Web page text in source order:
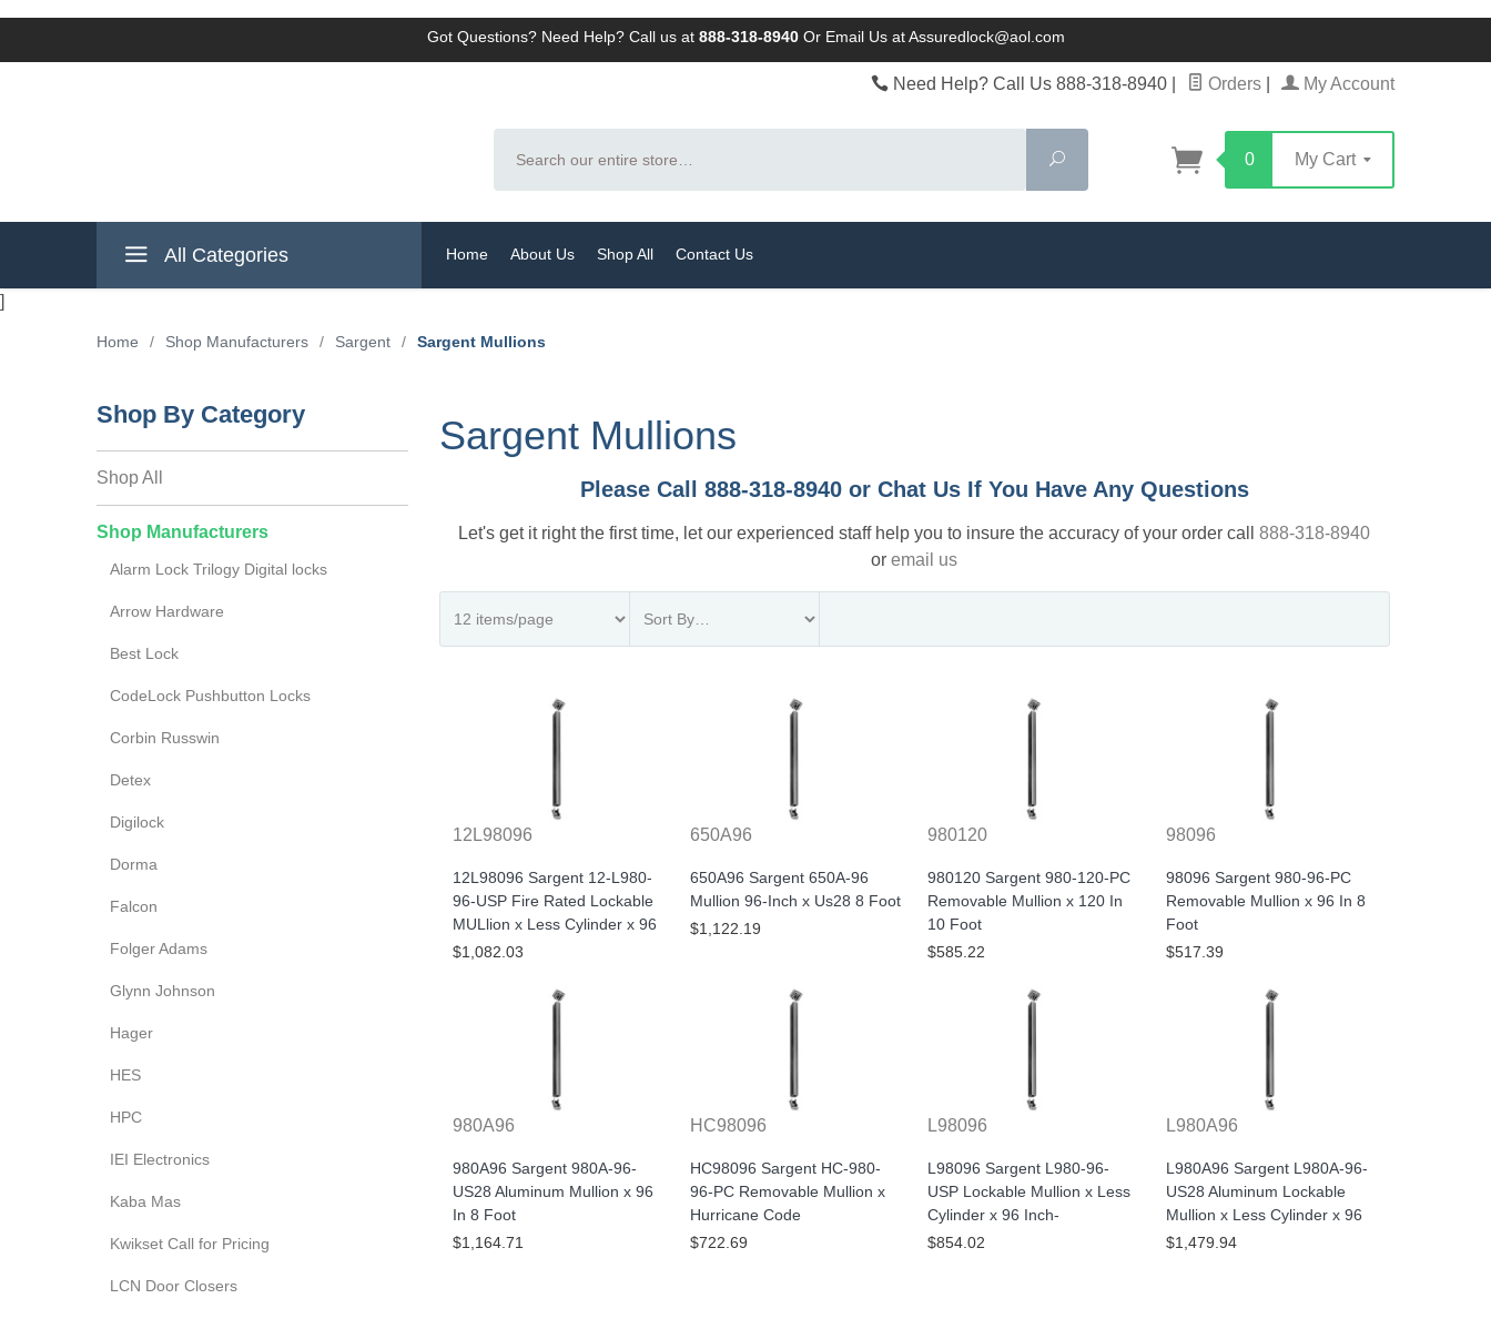
Got Questions? Need Help? Call us at 888-318-8940Or Email Us at Assuredlock@aol.com
Need Help? Call Us 888-318-8940 Orders My Account
Search
0 My Cart
All Categories Home About Us Shop All Contact Us
]
Home / Shop Manufacturers / Sargent / Sargent Mullions
Sargent Mullions
Please Call 888-318-8940 or Chat Us If You Have Any Questions
Let's get it right the first time, let our experienced staff help you to insure the accuracy of your order call888-318-8940
oremail us
12L98096
12L98096 Sargent 12-L980-
96-USP Fire Rated Lockable
MULlion x Less Cylinder x 96
$1,082.03
650A96
650A96 Sargent 650A-96
Mullion 96-Inch x Us28 8 Foot
$1,122.19
980120
980120 Sargent 980-120-PC
Removable Mullion x 120 In
10 Foot
$585.22
98096
98096 Sargent 980-96-PC
Removable Mullion x 96 In 8
Foot
$517.39
980A96
980A96 Sargent 980A-96-
US28 Aluminum Mullion x 96
In 8 Foot
$1,164.71
HC98096
HC98096 Sargent HC-980-
96-PC Removable Mullion x
Hurricane Code
$722.69
L98096
L98096 Sargent L980-96-
USP Lockable Mullion x Less
Cylinder x 96 Inch-
$854.02
L980A96
L980A96 Sargent L980A-96-
US28 Aluminum Lockable
Mullion x Less Cylinder x 96
$1,479.94
Shop By Category
Shop All
Shop Manufacturers
Alarm Lock Trilogy Digital locks
Arrow Hardware
Best Lock
CodeLock Pushbutton Locks
Corbin Russwin
Detex
Digilock
Dorma
Falcon
Folger Adams
Glynn Johnson
Hager
HES
HPC
IEI Electronics
Kaba Mas
Kwikset Call for Pricing
LCN Door Closers